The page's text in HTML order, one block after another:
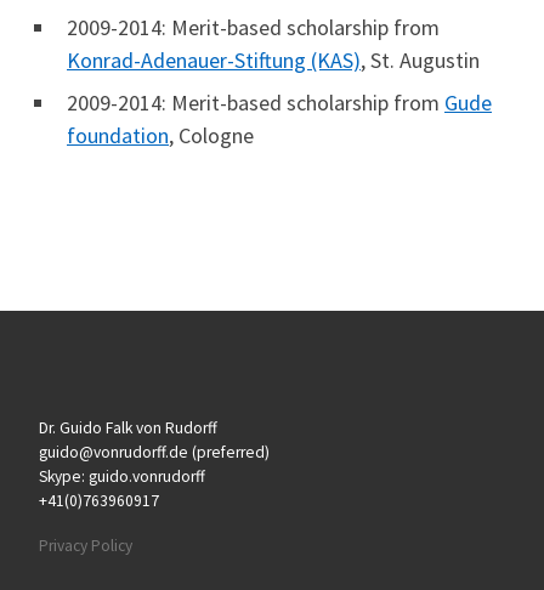
2009-2014: Merit-based scholarship from
Konrad-Adenauer-Stiftung (KAS), St. Augustin
2009-2014: Merit-based scholarship from Gude
foundation, Cologne
Dr. Guido Falk von Rudorff
guido@vonrudorff.de (preferred)
Skype: guido.vonrudorff
+41(0)763960917
Privacy Policy